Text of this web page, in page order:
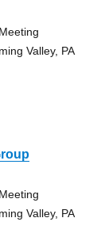
Valley, PA
Valley, PA